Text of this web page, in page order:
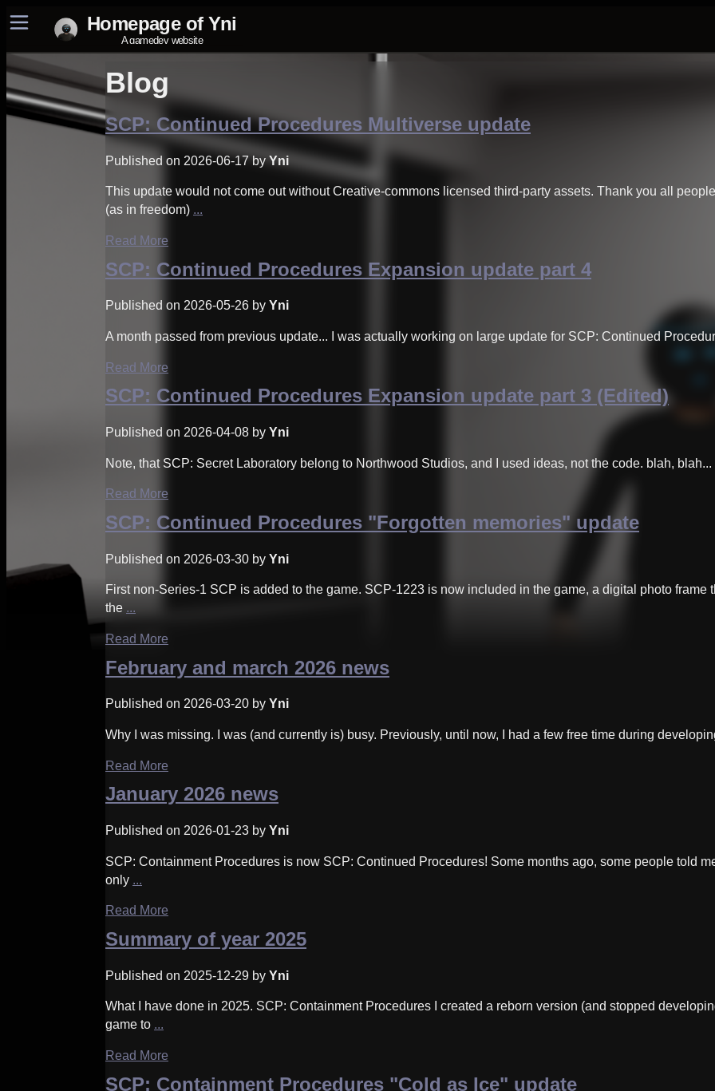
Home
Project Yniverse
SCP: Continued Procedures
Other SCP projects
Blog
SCP: Continued Procedures Multiverse update
Published on 2026-06-17 byYni
This update would not come out without Creative-commons licensed third-party assets. Thank you all
(as in freedom) ...
Read More
SCP: Continued Procedures Expansion update part 4
Published on 2026-05-26 by Yni
A month passed from previous update... I was actually working on large update for SCP: Continued
Read More
SCP: Continued Procedures Expansion update part 3 (Edited)
Published on 2026-04-08 by Yni
Note, that SCP: Secret Laboratory belong to Northwood Studios, and I used ideas, not the code. blah,
Read More
SCP: Continued Procedures "Forgotten memories" update
Published on 2026-03-30 by Yni
First non-Series-1 SCP is added to the game. SCP-1223 is now included in the game, a digital photo frame
the ...
Read More
February and march 2026 news
Published on 2026-03-20 by Yni
Why I was missing. I was (and currently is) busy. Previously, until now, I had a few free time during
Read More
January 2026 news
Published on 2026-01-23 by Yni
SCP: Containment Procedures is now SCP: Continued Procedures! Some months ago, some people told
only ...
Read More
Summary of year 2025
Published on 2025-12-29 by Yni
What I have done in 2025. SCP: Containment Procedures I created a reborn version (and stopped
game to ...
Read More
SCP: Containment Procedures "Cold as Ice" update